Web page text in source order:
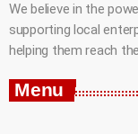
We believe in the
supporting local
helping them reach
Menu